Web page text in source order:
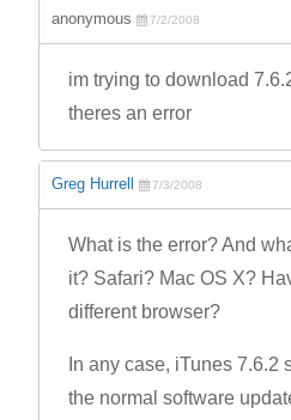
anonymous 7/2/2008
im trying to download
theres an error
Greg Hurrell 7/3/2008
What is the error? And
it? Safari? Mac OS X?
different browser?
In any case, iTunes 7.6.2
the normal software